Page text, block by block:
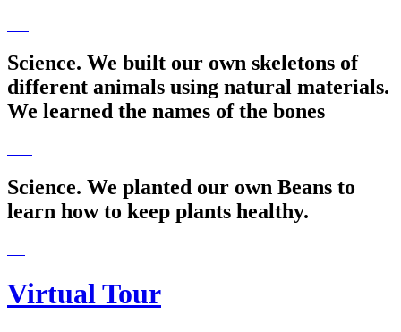
Science. We built our own skeletons of
different animals using natural materials.
We learned the names of the bones
Science. We planted our own Beans to
learn how to keep plants healthy.
Virtual Tour